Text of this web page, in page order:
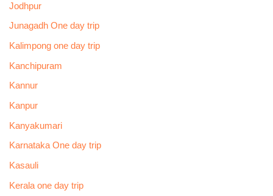
Jodhpur
Junagadh One day trip
Kalimpong one day trip
Kanchipuram
Kannur
Kanpur
Kanyakumari
Karnataka One day trip
Kasauli
Kerala one day trip